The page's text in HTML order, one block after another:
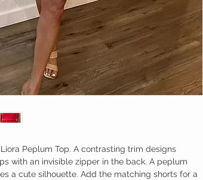
Peplum Top. A contrasting trim designs
with an invisible zipper in the back. A peplum
a cute silhouette. Add the matching shorts for a